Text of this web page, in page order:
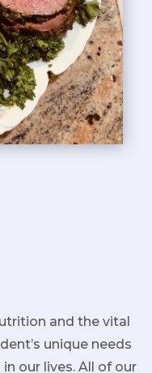
and the vital
unique needs
our lives. All of our